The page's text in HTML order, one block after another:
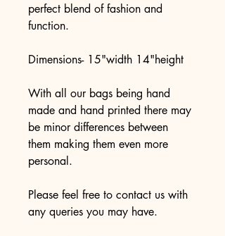
perfect blend of fashion and
function.
Dimensions- 15"width 14"height
With all our bags being hand
made and hand printed there may
be minor differences between
them making them even more
personal.
Please feel free to contact us with
any queries you may have.